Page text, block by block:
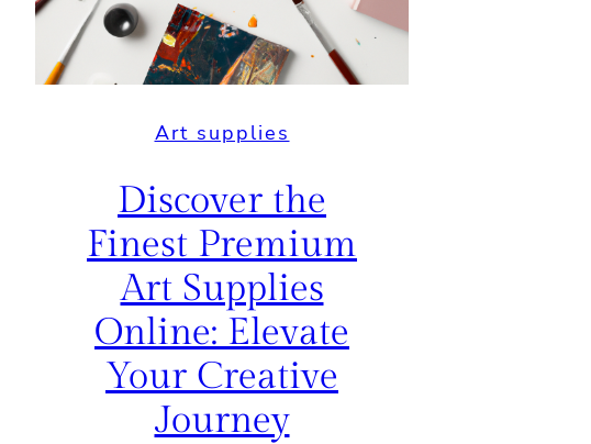
Art supplies
Discover the
Finest Premium
Art Supplies
Online: Elevate
Your Creative
Journey